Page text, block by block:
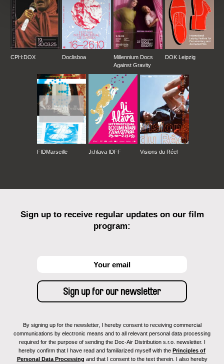
CPH:DOX Doclisboa
Millennium Docs
Against Gravity
DOK Leipzig
FIDMarseille Ji.hlava IDFF Visions du Réel
Sign up to receive regular updates on our film
program:
By signing up for the newsletter, I hereby consent to receiving commercial
communications by electronic means and to all relevant personal data processing
required for the purpose of sending the Doc-Air Distribution s.r.o. newsletter. I
hereby confirm that I have read and familiarized myself with the Principles of
Personal Data Processing and that I consent to the text therein. I also hereby